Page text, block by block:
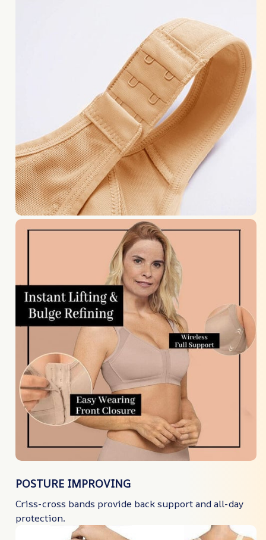
POSTURE IMPROVING
Criss-cross bands provide back support and all-day
protection.